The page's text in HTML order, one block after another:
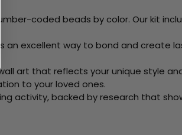
coded beads by color. Our kit
an excellent way to bond and create
art that reflects your unique style
to your loved ones.
activity, backed by research that